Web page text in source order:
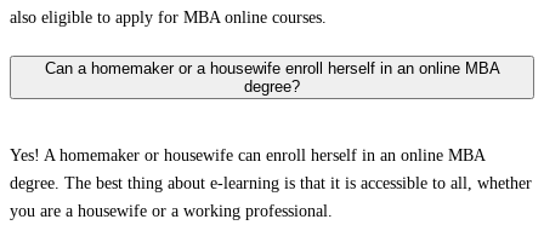
also eligible to apply for MBA online courses.
Can a homemaker or a housewife enroll herself in an online MBA
degree?
Yes! A homemaker or housewife can enroll herself in an online MBA
degree. The best thing about e-learning is that it is accessible to all, whether
you are a housewife or a working professional.